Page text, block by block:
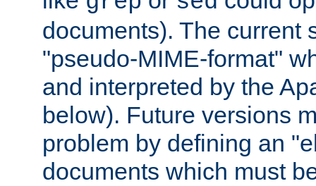
documents). The current
"pseudo-MIME-format"
and interpreted by the
below). Future versions
problem by defining an
documents which must